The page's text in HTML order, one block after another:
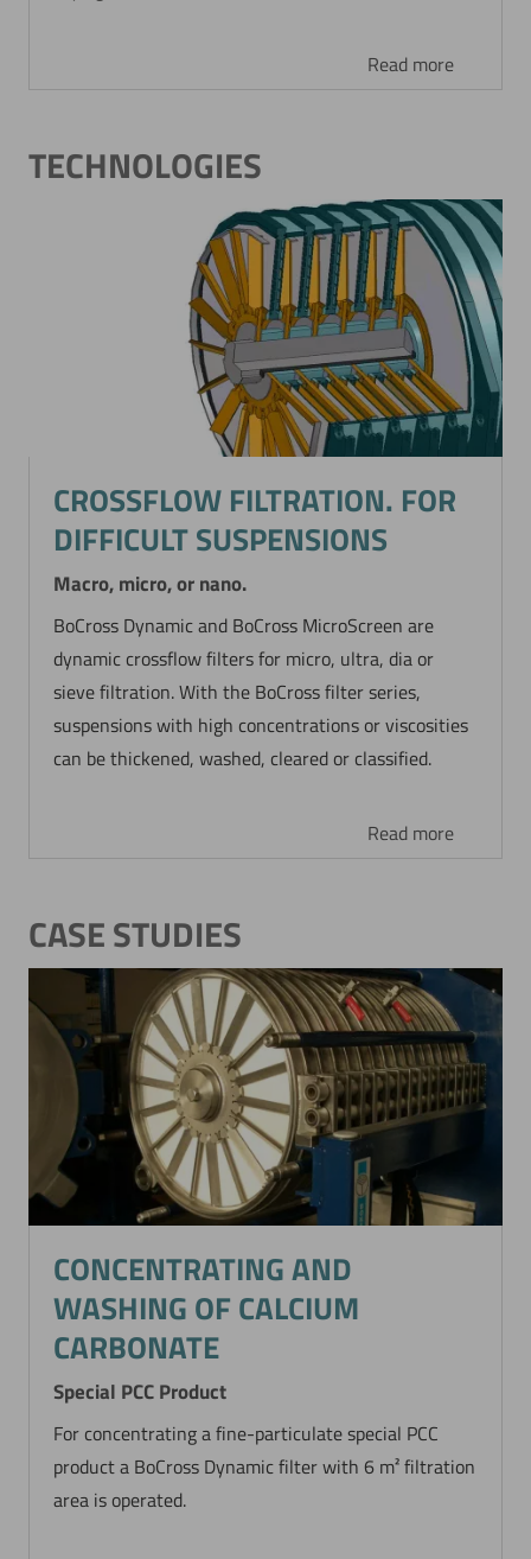
Read more
TECHNOLOGIES
CROSSFLOW FILTRATION. FOR
DIFFICULT SUSPENSIONS
Macro, micro, or nano.
BoCross Dynamic and BoCross MicroScreen are
dynamic crossflow filters for micro, ultra, dia or
sieve filtration. With the BoCross filter series,
suspensions with high concentrations or viscosities
can be thickened, washed, cleared or classified.
Read more
CASE STUDIES
CONCENTRATING AND
WASHING OF CALCIUM
CARBONATE
Special PCC Product
For concentrating a fine-particulate special PCC
product a BoCross Dynamic filter with 6 m² filtration
area is operated.
Now directly request the selection.